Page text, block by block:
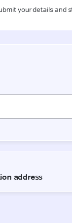
your details and